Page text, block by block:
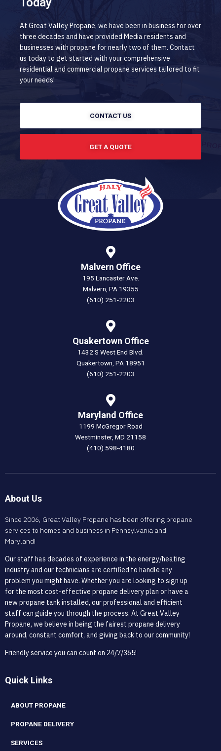
At Great Valley Propane, we have been in business for over
three decades and have provided Media residents and
businesses with propane for nearly two of them. Contact
us today to get started with your comprehensive
residential and commercial propane services tailored to fit
your needs!
CONTACT US
GET A QUOTE
Malvern Office
195 Lancaster Ave.
Malvern, PA 19355
(610) 251-2203
Quakertown Office
1432 S West End Blvd.
Quakertown, PA 18951
(610) 251-2203
Maryland Office
1199 McGregor Road
Westminster, MD 21158
(410) 598-4180
About Us
Since 2006, Great Valley Propane has been offering propane
services to homes and business in Pennsylvania and
Maryland!
Our staff has decades of experience in the energy/heating
industry and our technicians are certified to handle any
problem you might have. Whether you are looking to sign up
for the most cost-effective propane delivery plan or have a
new propane tank installed, our professional and efficient
staff can guide you through the process. At Great Valley
Propane, we believe in being the fairest propane delivery
around, constant comfort, and giving back to our community!
Friendly service you can count on 24/7/365!
Quick Links
ABOUT PROPANE
PROPANE DELIVERY
SERVICES